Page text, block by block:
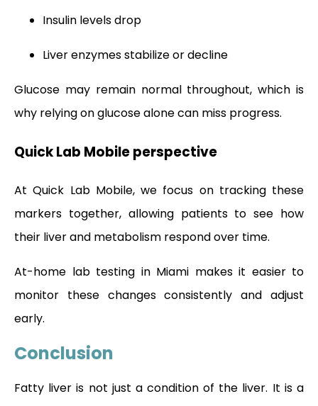
Insulin levels drop
Liver enzymes stabilize or decline
Glucose may remain normal throughout, which is
why relying on glucose alone can miss progress.
Quick Lab Mobile perspective
At Quick Lab Mobile, we focus on tracking these
markers together, allowing patients to see how
their liver and metabolism respond over time.
At-home lab testing in Miami makes it easier to
monitor these changes consistently and adjust
early.
Conclusion
Fatty liver is not just a condition of the liver. It is a